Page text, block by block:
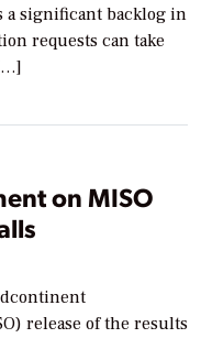
a significant backlog in
requests can take
on MISO
release of the results